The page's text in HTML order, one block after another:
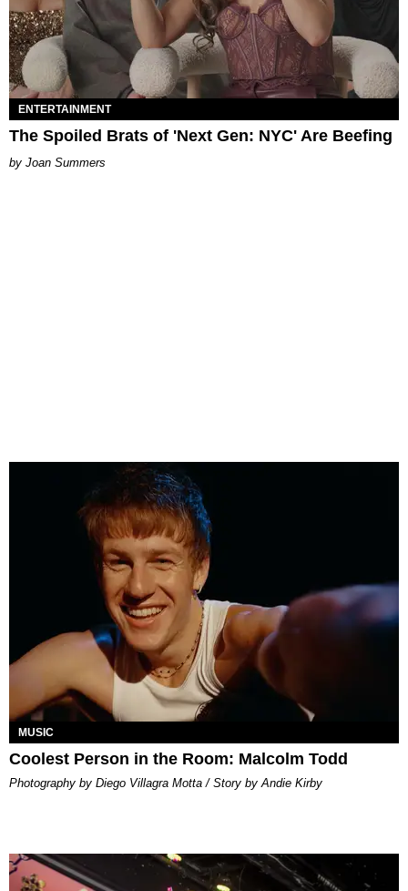
ENTERTAINMENT
The Spoiled Brats of 'Next Gen: NYC' Are Beefing
Joan Summers
MUSIC
Coolest Person in the Room: Malcolm Todd
Photography by Diego Villagra Motta / Story by Andie Kirby